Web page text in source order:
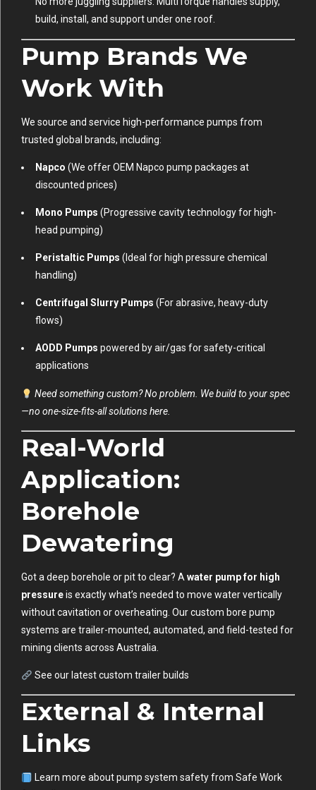
build, install, and support under one roof.
Pump Brands We
Work With
We source and service high-performance pumps from
trusted global brands, including:
Napco (We offer OEM Napco pump packages at
discounted prices)
Mono Pumps (Progressive cavity technology for high-
head pumping)
Peristaltic Pumps (Ideal for high pressure chemical
handling)
Centrifugal Slurry Pumps (For abrasive, heavy-duty
flows)
AODD Pumps powered by air/gas for safety-critical
applications
Need something custom? No problem. We build to your spec
—no one-size-fits-all solutions here.
Real-World
Application:
Borehole
Dewatering
Got a deep borehole or pit to clear? Awater pump for high
pressureis exactly what’s needed to move water vertically
without cavitation or overheating. Our custom bore pump
systems are trailer-mounted, automated, and field-tested for
mining clients across Australia.
See our latest custom trailer builds
External & Internal
Links
Learn more about pump system safety from Safe Work